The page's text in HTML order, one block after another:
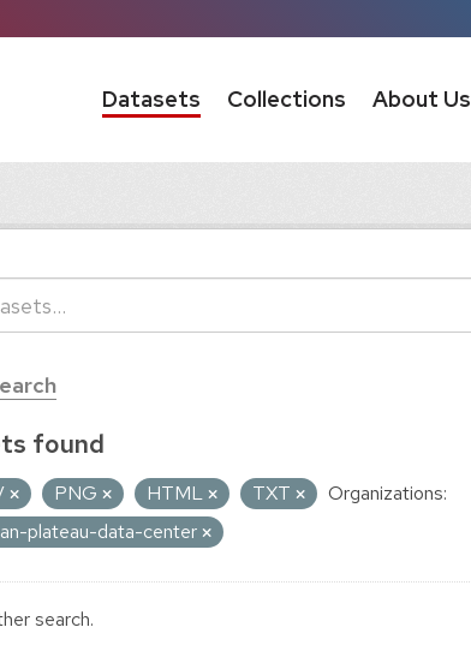
Datasets Collections About Us
found
PNG HTML TXT
Organizations:
plateau-data-center
search.